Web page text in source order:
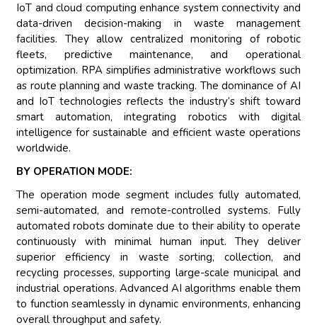
IoT and cloud computing enhance system connectivity and
data-driven decision-making in waste management
facilities. They allow centralized monitoring of robotic
fleets, predictive maintenance, and operational
optimization. RPA simplifies administrative workflows such
as route planning and waste tracking. The dominance of AI
and IoT technologies reflects the industry’s shift toward
smart automation, integrating robotics with digital
intelligence for sustainable and efficient waste operations
worldwide.
BY OPERATION MODE:
The operation mode segment includes fully automated,
semi-automated, and remote-controlled systems. Fully
automated robots dominate due to their ability to operate
continuously with minimal human input. They deliver
superior efficiency in waste sorting, collection, and
recycling processes, supporting large-scale municipal and
industrial operations. Advanced AI algorithms enable them
to function seamlessly in dynamic environments, enhancing
overall throughput and safety.